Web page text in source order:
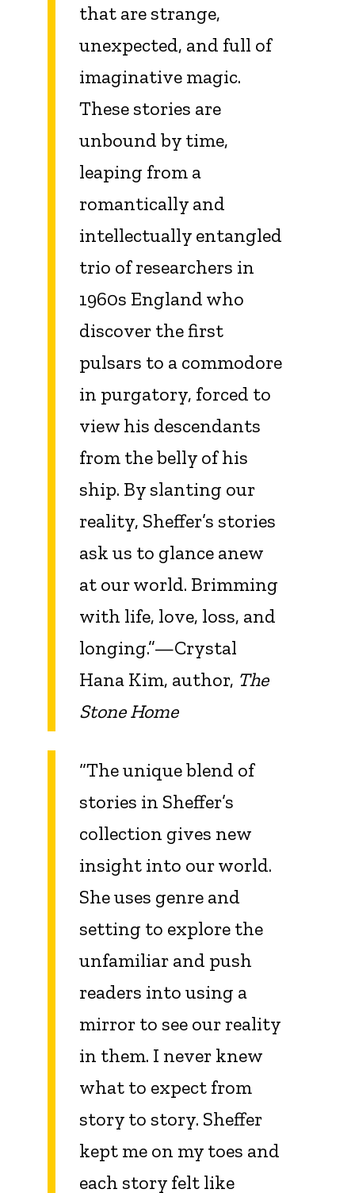
that are strange,
unexpected, and full of
imaginative magic.
These stories are
unbound by time,
leaping from a
romantically and
intellectually entangled
trio of researchers in
1960s England who
discover the first
pulsars to a commodore
in purgatory, forced to
view his descendants
from the belly of his
ship. By slanting our
reality, Sheffer’s stories
ask us to glance anew
at our world. Brimming
with life, love, loss, and
longing.”—Crystal
Hana Kim, author, The
Stone Home
“The unique blend of
stories in Sheffer’s
collection gives new
insight into our world.
She uses genre and
setting to explore the
unfamiliar and push
readers into using a
mirror to see our reality
in them. I never knew
what to expect from
story to story. Sheffer
kept me on my toes and
each story felt like